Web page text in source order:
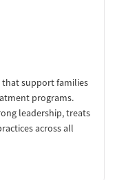
that support families
programs.
leadership, treats
across all